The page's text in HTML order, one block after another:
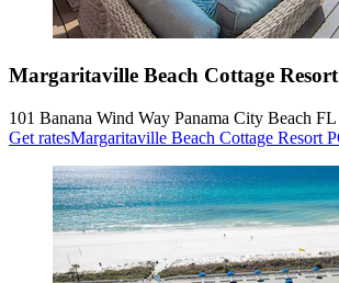
Margaritaville Beach Cottage
101 Banana Wind Way Panama City Beach FL
Get ratesMargaritaville Beach Cottage Resort